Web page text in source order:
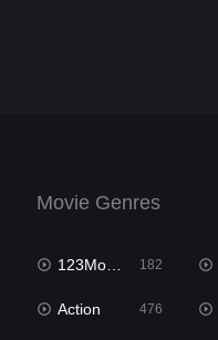
Movie Genres
123Movies 182
Action 476